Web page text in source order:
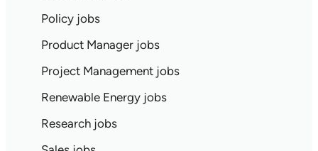
Policy jobs
Product Manager jobs
Project Management jobs
Renewable Energy jobs
Research jobs